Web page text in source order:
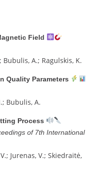
Field
A.; Ragulskis, K.
Quality Parameters
Bubulis, A.
Process
of 7th International
Jurenas, V.; Skiedraitė,